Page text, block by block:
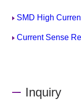
SMD High
Current Sense
Inquiry